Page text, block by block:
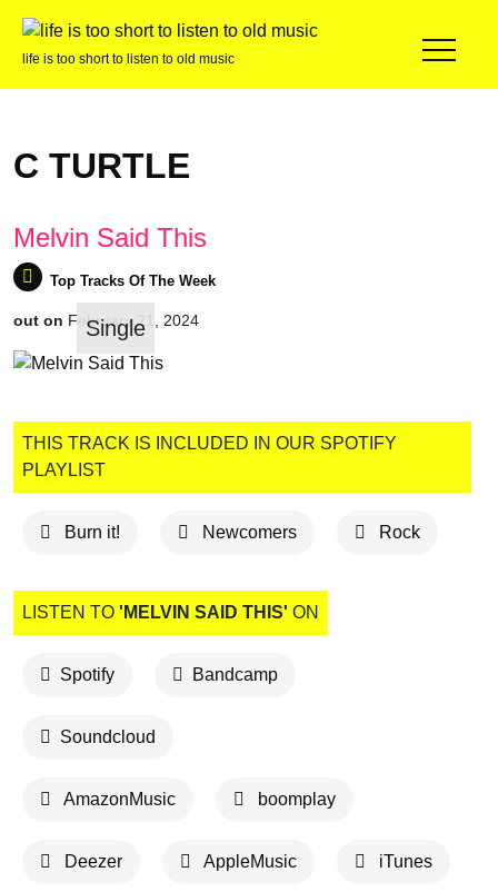
life is too short to listen to old music
C TURTLE
Melvin Said This
out on February 21, 2024
Single
THIS TRACK IS INCLUDED IN OUR SPOTIFY
PLAYLIST
Burn it! Newcomers Rock
LISTEN TO 'MELVIN SAID THIS' ON
Spotify Bandcamp
Soundcloud
AmazonMusic boomplay
Deezer AppleMusic iTunes